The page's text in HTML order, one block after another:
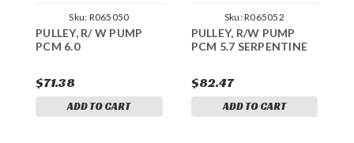
Sku: R065050
PULLEY, R/ W PUMP
PCM 6.0
$71.38
ADD TO CART
Sku:R065052
PULLEY, R/W PUMP
PCM 5.7 SERPENTINE
$82.47
ADD TO CART